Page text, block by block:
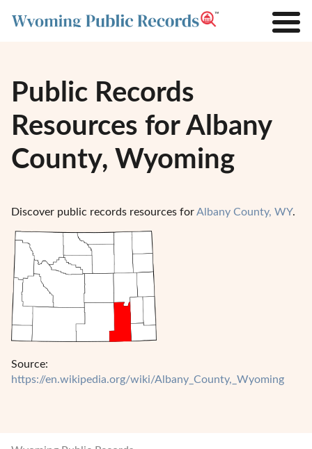
Public Records
Resources for Albany
County, Wyoming
Discover public records resources forAlbany County, WY.
Source:
https://en.wikipedia.org/wiki/Albany_County,_Wyoming